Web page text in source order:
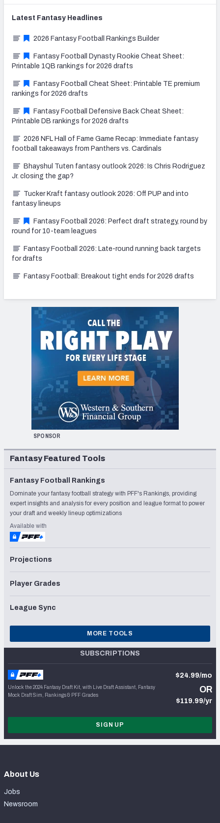
Latest Fantasy Headlines
2026 Fantasy Football Rankings Builder
Fantasy Football Dynasty Rookie Cheat Sheet:
Printable 1QB rankings for 2026 drafts
Fantasy Football Cheat Sheet: Printable TE premium
rankings for 2026 drafts
Fantasy Football Defensive Back Cheat Sheet:
Printable DB rankings for 2026 drafts
2026 NFL Hall of Fame Game Recap: Immediate fantasy
football takeaways from Panthers vs. Cardinals
Bhayshul Tuten fantasy outlook 2026: Is Chris Rodriguez
Jr. closing the gap?
Tucker Kraft fantasy outlook 2026: Off PUP and into
fantasy lineups
Fantasy Football 2026: Perfect draft strategy, round by
round for 10-team leagues
Fantasy Football 2026: Late-round running back targets
for drafts
Fantasy Football: Breakout tight ends for 2026 drafts
SPONSOR
Fantasy Featured Tools
Fantasy Football Rankings
Dominate your fantasy football strategy with PFF's Rankings, providing
expert insights and analysis for every position and league format to power
your draft and weekly lineup optimizations
Available with
Projections
Player Grades
League Sync
MORE TOOLS
SUBSCRIPTIONS
Unlock the 2024 Fantasy Draft Kit, with Live Draft Assistant, Fantasy
Mock Draft Sim, Rankings & PFF Grades
$24.99/mo
OR
$119.99/yr
SIGN UP
About Us
Jobs
Newsroom